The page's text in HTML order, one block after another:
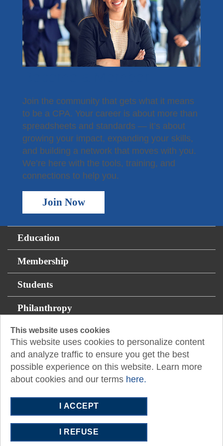
This website uses cookies
This website uses cookies to personalize content
and analyze traffic to ensure you get the best
possible experience on this website. Learn more
about cookies and our terms here.
I ACCEPT
I REFUSE
Contact the Staff
Disaster Recovery
Subscribe - News
Why Hire a CPA?
Office Access and Parking Information
Virtual Rolodex
Join the community that gets what it means
to be a CPA. Your career is about more than
spreadsheets and standards — it’s about
growing your impact, expanding your skills,
and building a network that moves with you.
We’re here with the tools, training, and
connections to help you.
Join Now
Education
Membership
Students
Philanthropy
Resources
1233 West Loop South, Suite 1425 Houston, TX
77027
P:713.622.7733 E:cpamail@txcpahouston.cpa